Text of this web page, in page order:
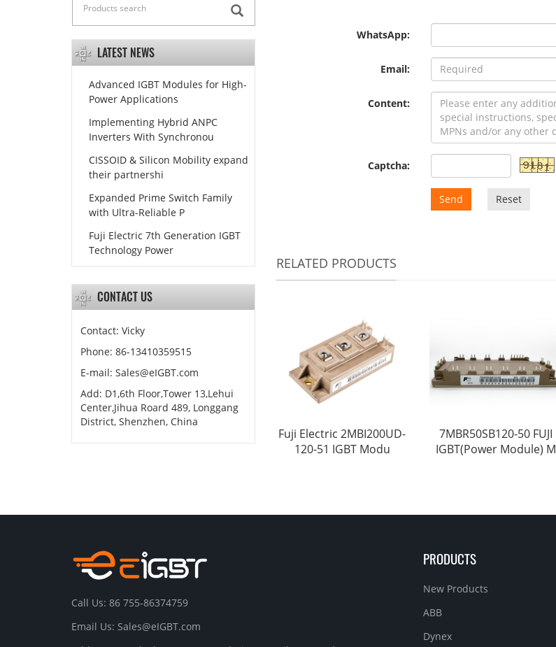
WhatsApp:
Email:
Content:
Captcha:
Send Reset
RELATED PRODUCTS
Fuji Electric 2MBI200UD-
120-51 IGBT Modu
7MBR50SB120-50 FUJI
IGBT(Power Module) M
LATEST NEWS
Advanced IGBT Modules for High-
Power Applications
Implementing Hybrid ANPC
Inverters With Synchronou
CISSOID & Silicon Mobility expand
their partnershi
Expanded Prime Switch Family
with Ultra-Reliable P
Fuji Electric 7th Generation IGBT
Technology Power
CONTACT US
Contact: Vicky
Phone: 86-13410359515
E-mail: Sales@eIGBT.com
Add: D1,6th Floor,Tower 13,Lehui
Center,Jihua Roard 489, Longgang
District, Shenzhen, China
Call Us: 86 755-86374759
Email Us: Sales@eIGBT.com
PRODUCTS
New Products
ABB
Dynex